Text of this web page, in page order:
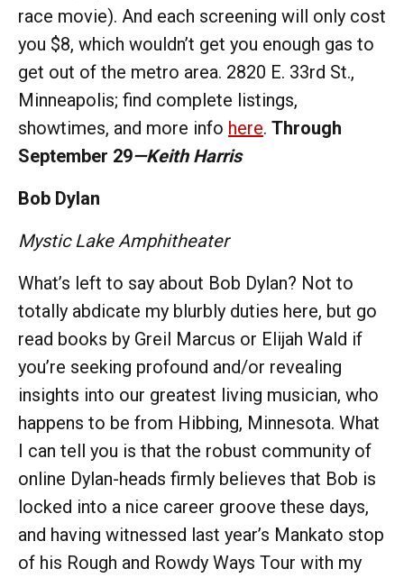
race movie). And each screening will only cost
you $8, which wouldn’t get you enough gas to
get out of the metro area. 2820 E. 33rd St.,
Minneapolis; find complete listings,
showtimes, and more info here. Through
September 29—Keith Harris
Bob Dylan
Mystic Lake Amphitheater
What’s left to say about Bob Dylan? Not to
totally abdicate my blurbly duties here, but go
read books by Greil Marcus or Elijah Wald if
you’re seeking profound and/or revealing
insights into our greatest living musician, who
happens to be from Hibbing, Minnesota. What
I can tell you is that the robust community of
online Dylan-heads firmly believes that Bob is
locked into a nice career groove these days,
and having witnessed last year’s Mankato stop
of his Rough and Rowdy Ways Tour with my